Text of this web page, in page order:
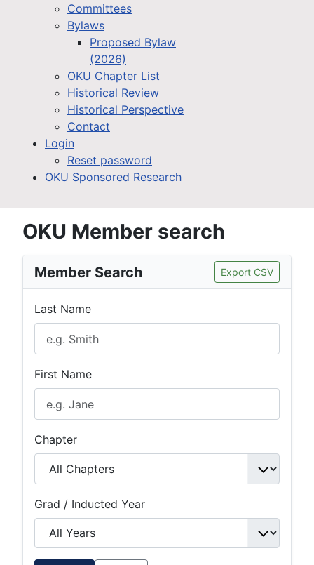
Committees
Bylaws
Proposed Bylaw
(2026)
OKU Chapter List
Historical Review
Historical Perspective
Contact
Login
Reset password
OKU Sponsored Research
OKU Member search
Member Search Export CSV
Last Name
First Name
Chapter
Grad / Inducted Year